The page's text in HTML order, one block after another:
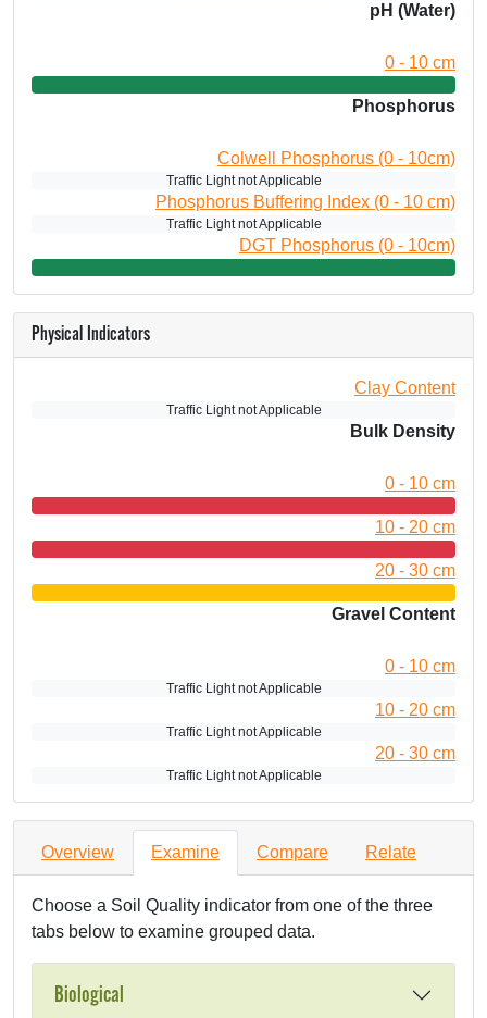
pH (Water)
0 - 10 cm
Phosphorus
Colwell Phosphorus (0 - 10cm)
Traffic Light not Applicable
Phosphorus Buffering Index (0 - 10 cm)
Traffic Light not Applicable
DGT Phosphorus (0 - 10cm)
Physical Indicators
Clay Content
Traffic Light not Applicable
Bulk Density
0 - 10 cm
10 - 20 cm
20 - 30 cm
Gravel Content
0 - 10 cm
Traffic Light not Applicable
10 - 20 cm
Traffic Light not Applicable
20 - 30 cm
Traffic Light not Applicable
Overview Examine Compare Relate
Choose a Soil Quality indicator from one of the three
tabs below to examine grouped data.
Biological